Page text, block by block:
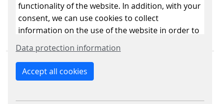
functionality of the website. In addition, with your
consent, we can use cookies to collect
information on the use of the website in order to
constantly improve the website. By clicking on
the “Only allow essential cookies” button, you
reject the use of cookies other than essential
cookies. By ticking the “Statistics” and “Marketing”
Data protection information
Accept all cookies